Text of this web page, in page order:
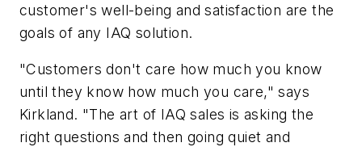
customer's well-being and satisfaction are the
goals of any IAQ solution.
"Customers don't care how much you know
until they know how much you care," says
Kirkland. "The art of IAQ sales is asking the
right questions and then going quiet and